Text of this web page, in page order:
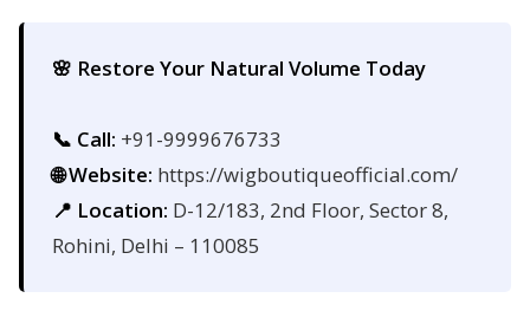
🌸 Restore Your Natural Volume Today
📞 Call: +91-9999676733
🌐 Website: https://wigboutiqueofficial.com/
📍 Location: D-12/183, 2nd Floor, Sector 8,
Rohini, Delhi – 110085